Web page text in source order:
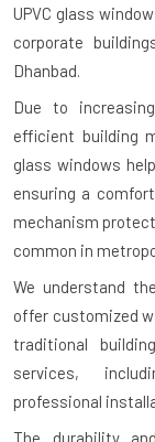
UPVC glass
corporate
Dhanbad.
Due to
efficient building
glass windows
ensuring a
mechanism
common in
We understand
offer customized
traditional
services,
professional
The durability